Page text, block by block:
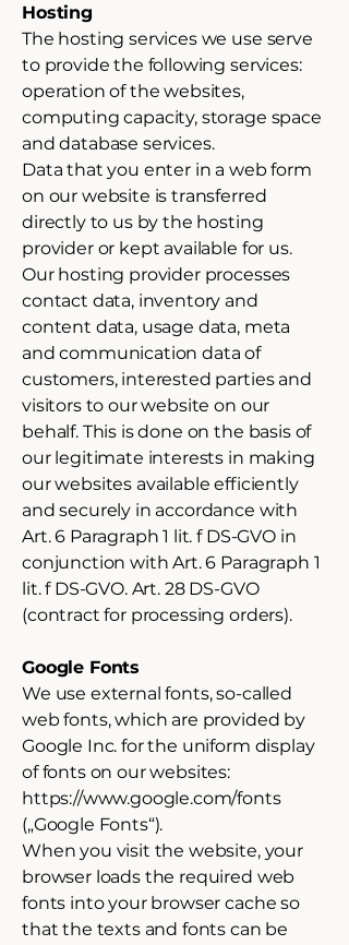
Hosting
The hosting services we use serve
to provide the following services:
operation of the websites,
computing capacity, storage space
and database services.
Data that you enter in a web form
on our website is transferred
directly to us by the hosting
provider or kept available for us.
Our hosting provider processes
contact data, inventory and
content data, usage data, meta
and communication data of
customers, interested parties and
visitors to our website on our
behalf. This is done on the basis of
our legitimate interests in making
our websites available efficiently
and securely in accordance with
Art. 6 Paragraph 1 lit. f DS-GVO in
conjunction with Art. 6 Paragraph 1
lit. f DS-GVO. Art. 28 DS-GVO
(contract for processing orders).
Google Fonts
We use external fonts, so-called
web fonts, which are provided by
Google Inc. for the uniform display
of fonts on our websites:
https://www.google.com/fonts
(„Google Fonts“).
When you visit the website, your
browser loads the required web
fonts into your browser cache so
that the texts and fonts can be